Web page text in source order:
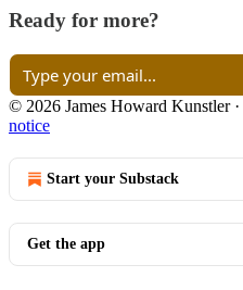
Ready for more?
© 2026 James Howard Kunstler·
notice
Start your Substack
Get the app